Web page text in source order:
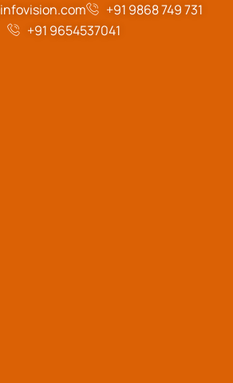
+91 9868 749 731
+91 9654537041